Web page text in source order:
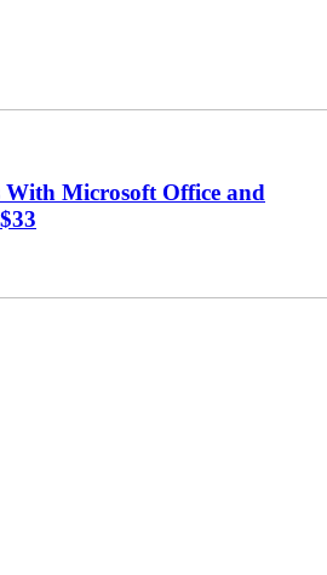
With Microsoft Office and